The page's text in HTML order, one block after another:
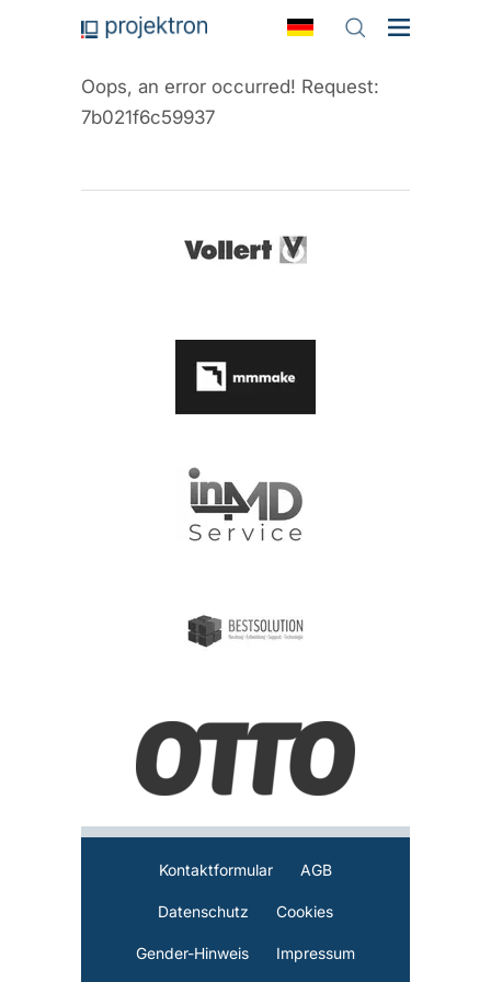
Oops, an error occurred! Request:
7b021f6c59937
Kontaktformular AGB
Datenschutz Cookies
Gender-Hinweis Impressum